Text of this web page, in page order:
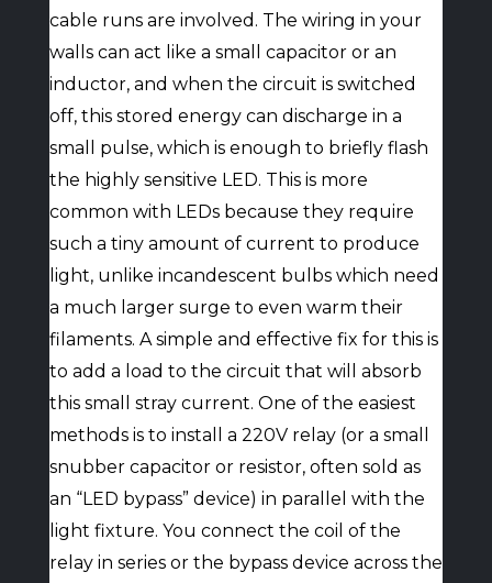
cable runs are involved. The wiring in your
walls can act like a small capacitor or an
inductor, and when the circuit is switched
off, this stored energy can discharge in a
small pulse, which is enough to briefly flash
the highly sensitive LED. This is more
common with LEDs because they require
such a tiny amount of current to produce
light, unlike incandescent bulbs which need
a much larger surge to even warm their
filaments. A simple and effective fix for this is
to add a load to the circuit that will absorb
this small stray current. One of the easiest
methods is to install a 220V relay (or a small
snubber capacitor or resistor, often sold as
an “LED bypass” device) in parallel with the
light fixture. You connect the coil of the
relay in series or the bypass device across the